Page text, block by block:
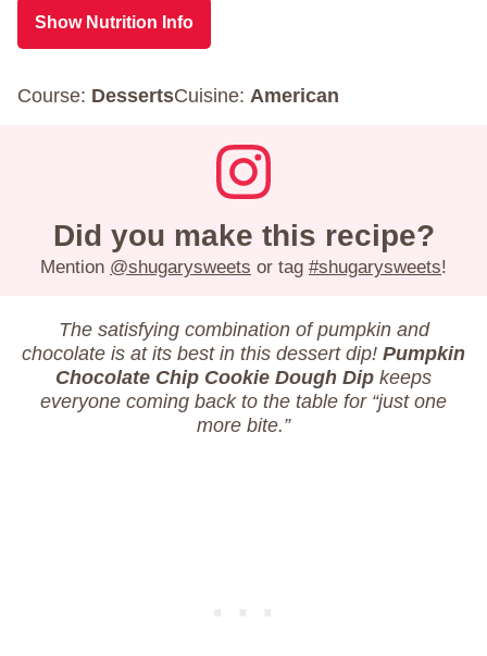
Show Nutrition Info
Course: DessertsCuisine: American
Did you make this recipe?
Mention @shugarysweets or tag #shugarysweets!
The satisfying combination of pumpkin and
chocolate is at its best in this dessert dip! Pumpkin
Chocolate Chip Cookie Dough Dip keeps
everyone coming back to the table for “just one
more bite.”